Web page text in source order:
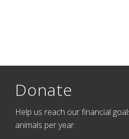
Donate
Help us reach our financial
animals per year.